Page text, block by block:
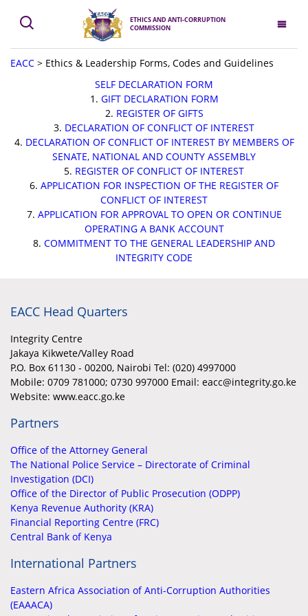
ETHICS AND ANTI-CORRUPTION
COMMISSION
EACC > Ethics & Leadership Forms, Codes and Guidelines
SELF DECLARATION FORM
1. GIFT DECLARATION FORM
2. REGISTER OF GIFTS
3. DECLARATION OF CONFLICT OF INTEREST
4. DECLARATION OF CONFLICT OF INTEREST BY MEMBERS OF
SENATE, NATIONAL AND COUNTY ASSEMBLY
5. REGISTER OF CONFLICT OF INTEREST
6. APPLICATION FOR INSPECTION OF THE REGISTER OF
CONFLICT OF INTEREST
7. APPLICATION FOR APPROVAL TO OPEN OR CONTINUE
OPERATING A BANK ACCOUNT
8. COMMITMENT TO THE GENERAL LEADERSHIP AND
INTEGRITY CODE
EACC Head Quarters
Integrity Centre
Jakaya Kikwete/Valley Road
P.O. Box 61130 - 00200, Nairobi Tel: (020) 4997000
Mobile: 0709 781000; 0730 997000 Email: eacc@integrity.go.ke
Website: www.eacc.go.ke
Partners
Office of the Attorney General
The National Police Service – Directorate of Criminal
Investigation (DCI)
Office of the Director of Public Prosecution (ODPP)
Kenya Revenue Authority (KRA)
Financial Reporting Centre (FRC)
Central Bank of Kenya
International Partners
Eastern Africa Association of Anti-Corruption Authorities
(EAAACA)